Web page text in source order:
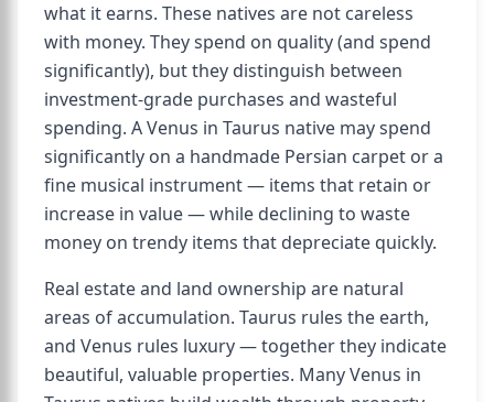
what it earns. These natives are not careless
with money. They spend on quality (and spend
significantly), but they distinguish between
investment-grade purchases and wasteful
spending. A Venus in Taurus native may spend
significantly on a handmade Persian carpet or a
fine musical instrument — items that retain or
increase in value — while declining to waste
money on trendy items that depreciate quickly.
Real estate and land ownership are natural
areas of accumulation. Taurus rules the earth,
and Venus rules luxury — together they indicate
beautiful, valuable properties. Many Venus in